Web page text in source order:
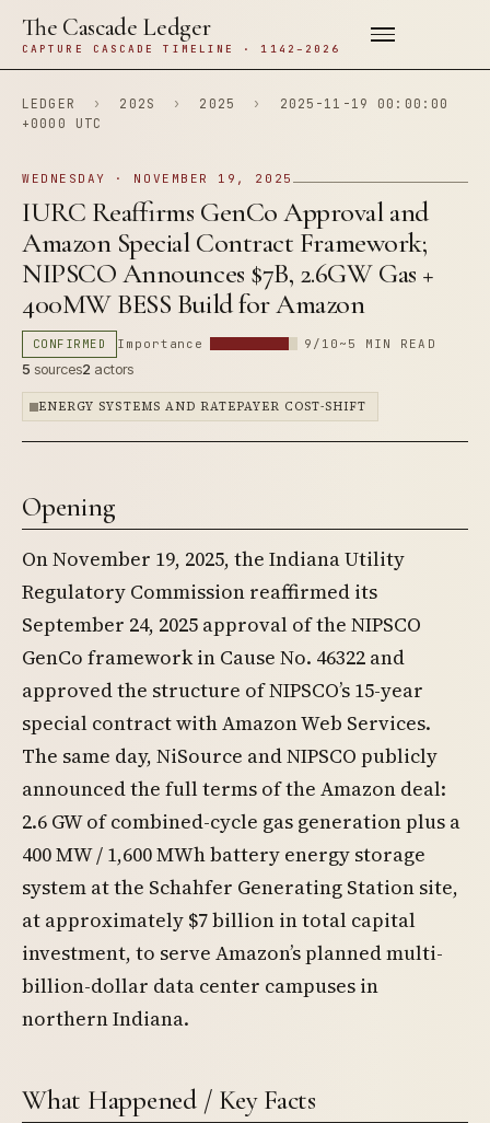
The Cascade Ledger
CAPTURE CASCADE TIMELINE · 1142–2026
LEDGER › 202S › 2025 ›
2025-11-19 00:00:00
+0000 UTC
WEDNESDAY · NOVEMBER 19, 2025
IURC Reaffirms GenCo Approval and
Amazon Special Contract Framework;
NIPSCO Announces $7B, 2.6GW Gas +
400MW BESS Build for Amazon
CONFIRMED Importance 9/10 ~5 MIN READ
5 sources2 actors
ENERGY SYSTEMS AND RATEPAYER COST-SHIFT
Opening
On November 19, 2025, the Indiana Utility
Regulatory Commission reaffirmed its
September 24, 2025 approval of the NIPSCO
GenCo framework in Cause No. 46322 and
approved the structure of NIPSCO’s 15-year
special contract with Amazon Web Services.
The same day, NiSource and NIPSCO publicly
announced the full terms of the Amazon deal:
2.6 GW of combined-cycle gas generation plus a
400 MW / 1,600 MWh battery energy storage
system at the Schahfer Generating Station site,
at approximately $7 billion in total capital
investment, to serve Amazon’s planned multi-
billion-dollar data center campuses in
northern Indiana.
What Happened / Key Facts